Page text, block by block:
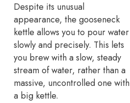
Despite its unusual
appearance, the gooseneck
kettle allows you to pour water
slowly and precisely. This lets
you brew with a slow, steady
stream of water, rather than a
massive, uncontrolled one with
a big kettle.